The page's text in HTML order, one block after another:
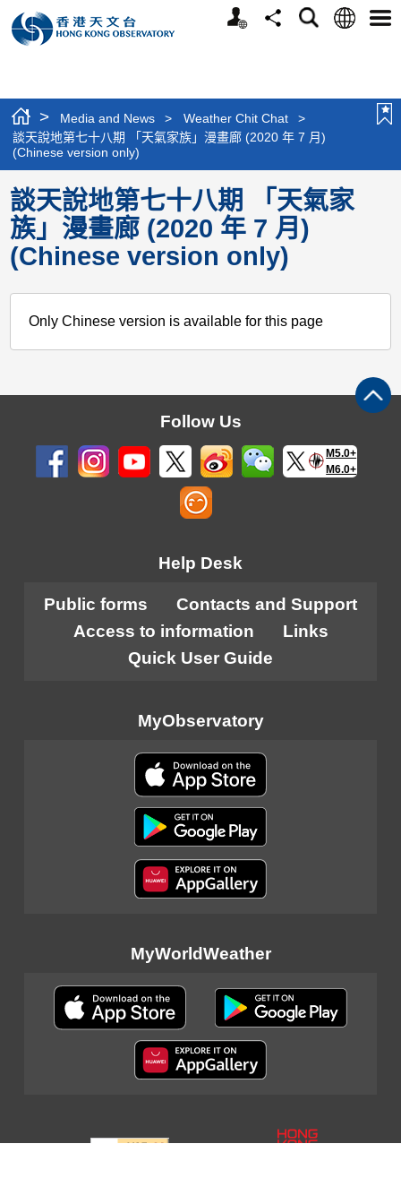
Personalized
Website
ShareSearchLanguage
> Media and News > Weather Chit Chat
>
談天說地第七十八期 「天氣家族」漫畫廊 (2020 年 7 月)
(Chinese version only)
談天說地第七十八期 「天氣家
族」漫畫廊 (2020 年 7 月)
(Chinese version only)
Only Chinese version is available for this page
Follow Us
M5.0+
M6.0+
Help Desk
Public forms
Contacts and Support
Access to information
Links
Quick User Guide
MyObservatory
MyWorldWeather